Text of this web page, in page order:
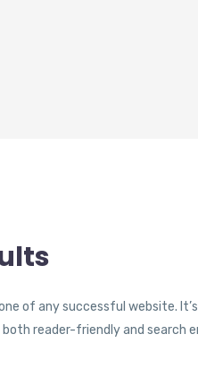
of any successful website.
reader-friendly and search